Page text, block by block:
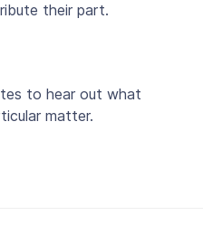
their part.
to hear out what
matter.